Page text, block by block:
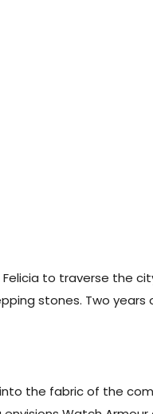
to traverse the
stones. Two
the fabric of the